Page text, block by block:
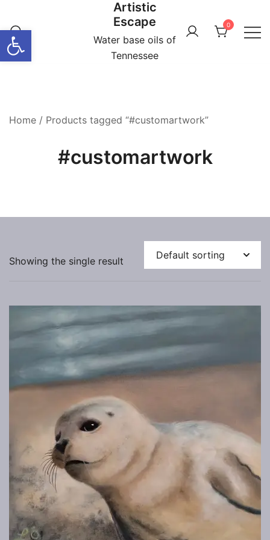
Open toolbar
content
Artistic
Escape
Water base oils of
Tennessee
0
Home / Products tagged “#customartwork”
#customartwork
Showing the single result